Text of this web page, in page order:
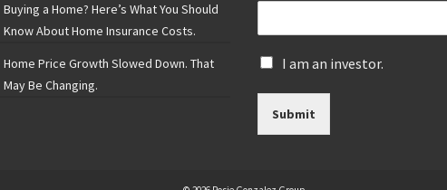
Buying a Home? Here’s What You Should
Know About Home Insurance Costs.
Home Price Growth Slowed Down. That
May Be Changing.
I
a
i
I am an investor.
Submit